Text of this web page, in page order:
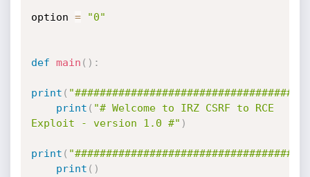
option = "0"
def main ( ) :
print (
print ( "# Welcome to IRZ CSRF to RCE
Exploit - version 1.0 #" )
print (
print ( )